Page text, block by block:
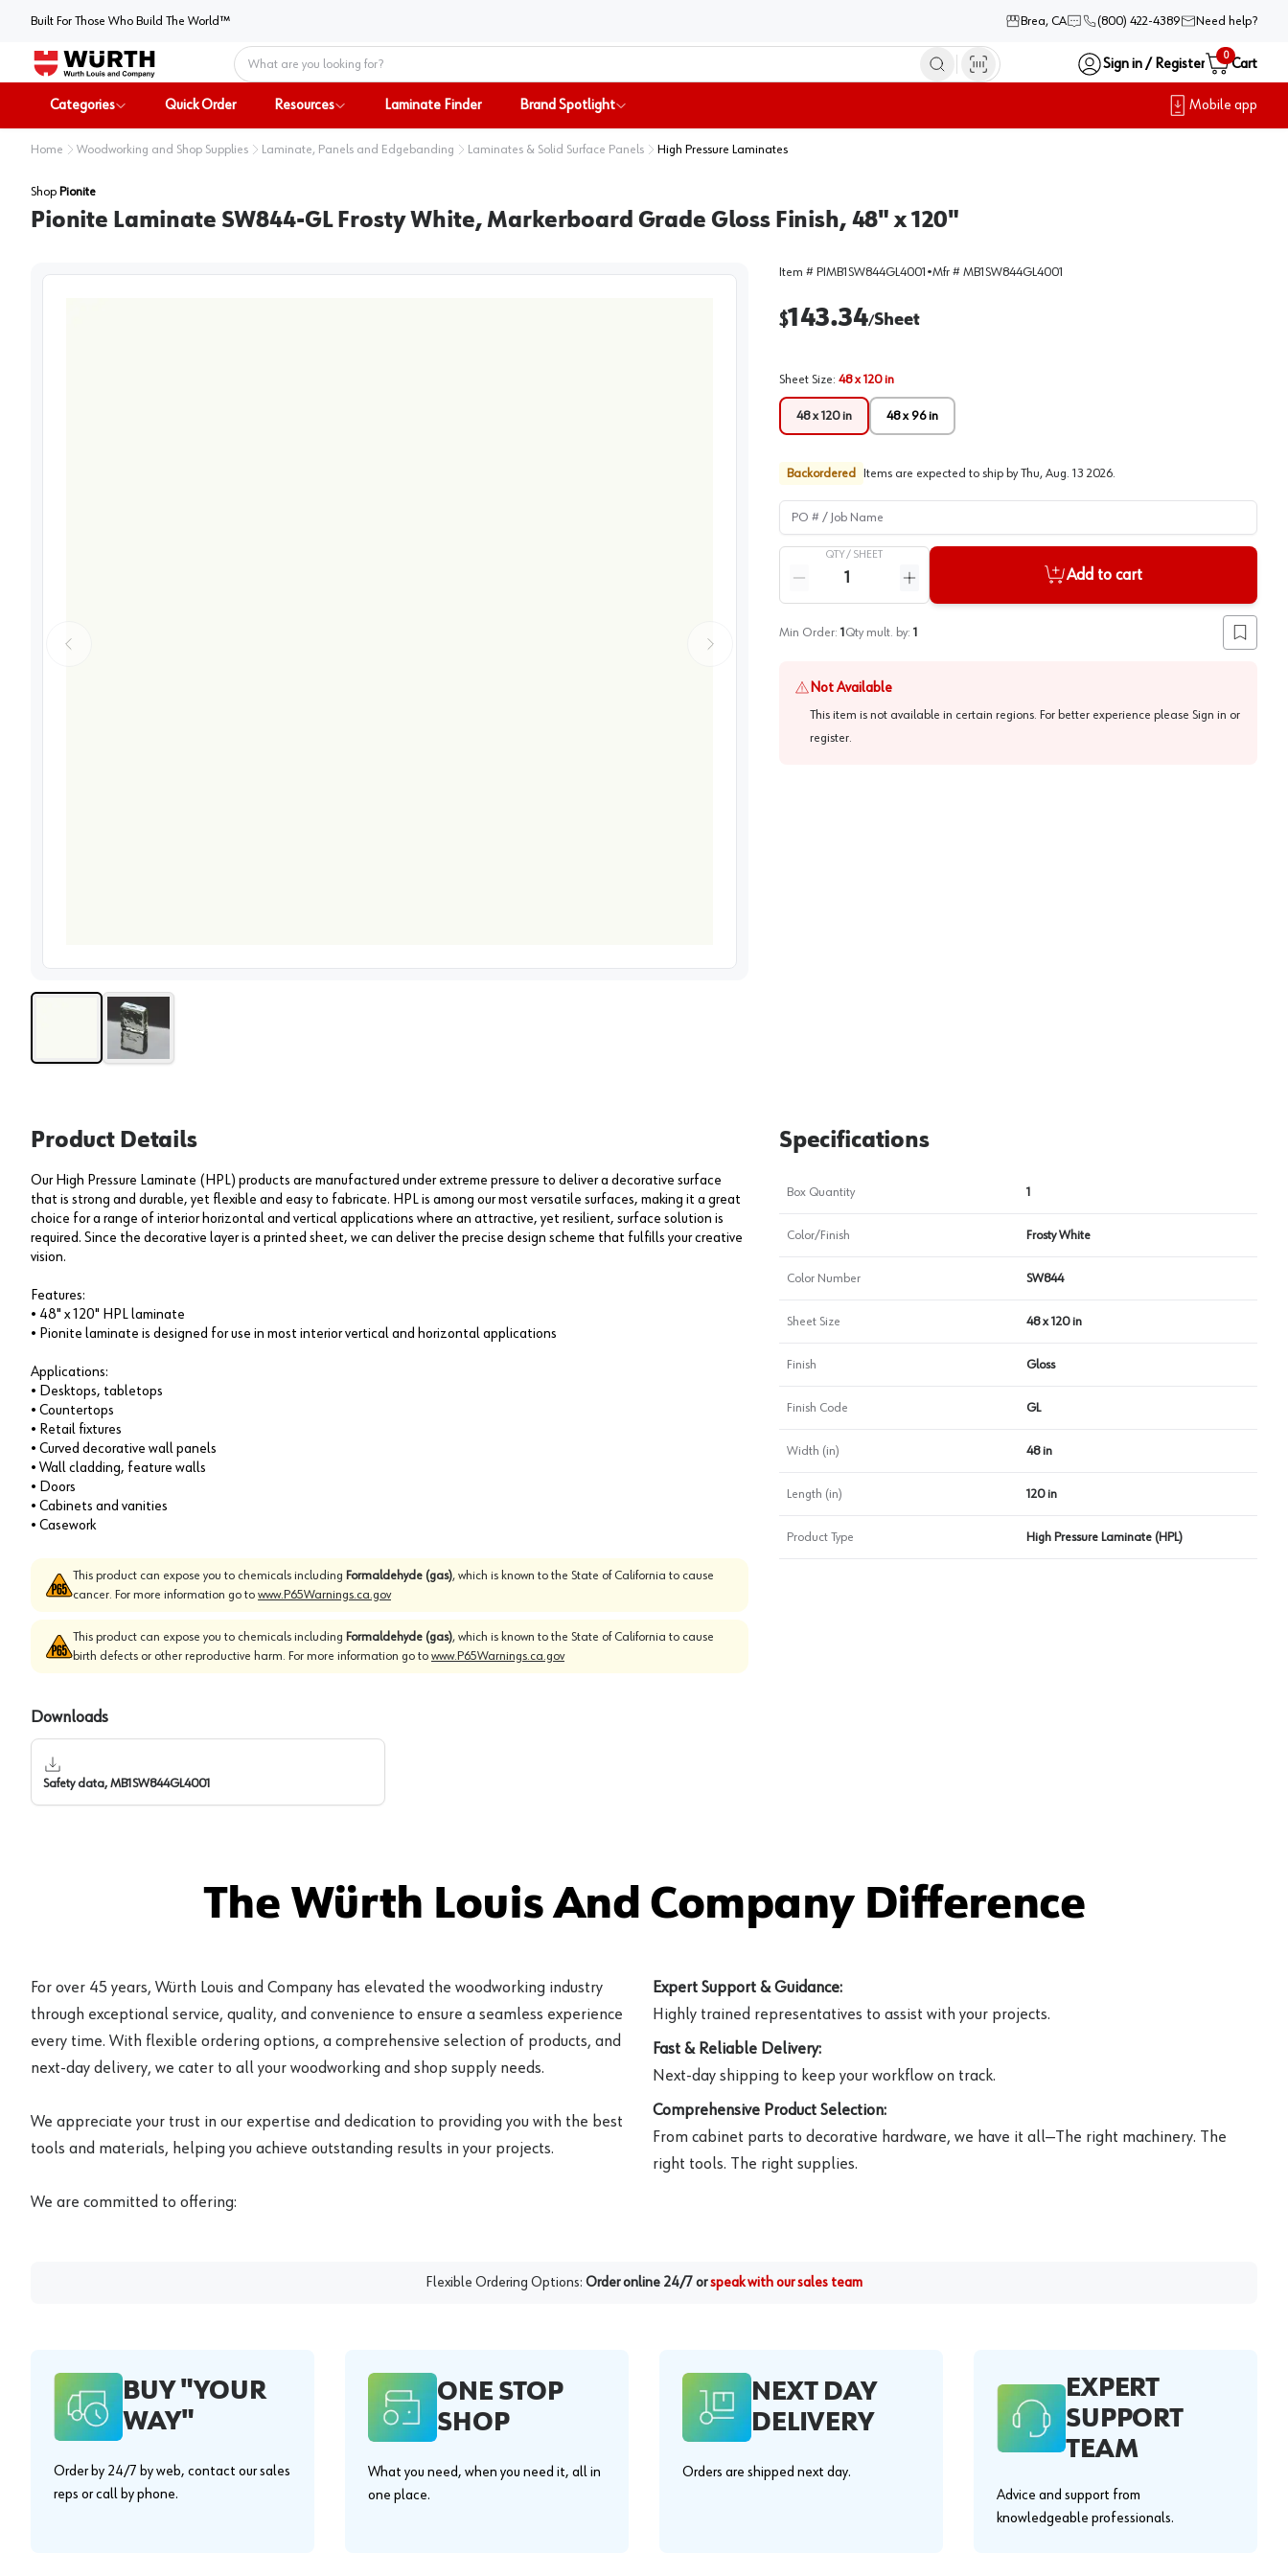
Built For Those Who Build The World™ Brea, CA (800) 422-4389 Need help?
Home
Sign in / Register
0
Cart
Categories Quick Order Resources Laminate Finder Brand Spotlight Mobile app
Home Woodworking and Shop Supplies Laminate, Panels and Edgebanding Laminates & Solid Surface Panels High Pressure Laminates
Shop Pionite
Pionite Laminate SW844-GL Frosty White, Markerboard Grade Gloss Finish, 48" x 120"
Item # PIMB1SW844GL4001 •Mfr # MB1SW844GL4001
$143.34/Sheet
Sheet Size: 48 x 120 in
48 x 120 in 48 x 96 in
Backordered Items are expected to ship by Thu, Aug. 13 2026.
PO # / Job Name
QTY / SHEET
Reduce quantity
Increase quantity
Add to cart
Min Order: 1 Qty mult. by: 1
Add to
Not Available
This item is not available in certain regions. For better experience please Sign in or
register.
Product Details
Our High Pressure Laminate (HPL) products are manufactured under extreme pressure to deliver a decorative surface
that is strong and durable, yet flexible and easy to fabricate. HPL is among our most versatile surfaces, making it a great
choice for a range of interior horizontal and vertical applications where an attractive, yet resilient, surface solution is
required. Since the decorative layer is a printed sheet, we can deliver the precise design scheme that fulfills your creative
vision.
Features:
• 48" x 120" HPL laminate
• Pionite laminate is designed for use in most interior vertical and horizontal applications
Applications:
• Desktops, tabletops
• Countertops
• Retail fixtures
• Curved decorative wall panels
• Wall cladding, feature walls
• Doors
• Cabinets and vanities
• Casework
This product can expose you to chemicals including Formaldehyde (gas), which is known to the State of California to cause
cancer. For more information go to www.P65Warnings.ca.gov
This product can expose you to chemicals including Formaldehyde (gas), which is known to the State of California to cause
birth defects or other reproductive harm. For more information go to www.P65Warnings.ca.gov
Downloads
Safety data, MB1SW844GL4001
Specifications
Box Quantity 1
Color/Finish Frosty White
Color Number SW844
Sheet Size 48 x 120 in
Finish Gloss
Finish Code GL
Width (in) 48 in
Length (in) 120 in
Product Type High Pressure Laminate (HPL)
The Würth Louis And Company Difference
For over 45 years, Würth Louis and Company has elevated the woodworking industry
through exceptional service, quality, and convenience to ensure a seamless experience
every time. With flexible ordering options, a comprehensive selection of products, and
next-day delivery, we cater to all your woodworking and shop supply needs.
We appreciate your trust in our expertise and dedication to providing you with the best
tools and materials, helping you achieve outstanding results in your projects.
We are committed to offering:
Expert Support & Guidance:
Highly trained representatives to assist with your projects.
Fast & Reliable Delivery:
Next-day shipping to keep your workflow on track.
Comprehensive Product Selection:
From cabinet parts to decorative hardware, we have it all—The right machinery. The
right tools. The right supplies.
Flexible Ordering Options: Order online 24/7 orspeak with our sales team
BUY "YOUR
WAY"
Order by 24/7 by web, contact our sales
reps or call by phone.
ONE STOP
SHOP
What you need, when you need it, all in
one place.
NEXT DAY
DELIVERY
Orders are shipped next day.
EXPERT
SUPPORT
TEAM
Advice and support from
knowledgeable professionals.